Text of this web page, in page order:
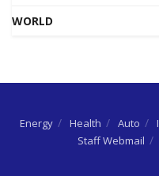
WORLD
Energy Health Auto
Staff Webmail